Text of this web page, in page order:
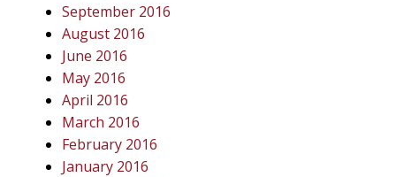
September 2016
August 2016
June 2016
May 2016
April 2016
March 2016
February 2016
January 2016